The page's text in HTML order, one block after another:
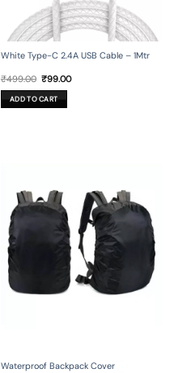
White Type-C 2.4A USB Cable – 1Mtr
₹499.00 Original
was:
₹499.00.
₹99.00Current
ADD TO CART
Waterproof Backpack Cover